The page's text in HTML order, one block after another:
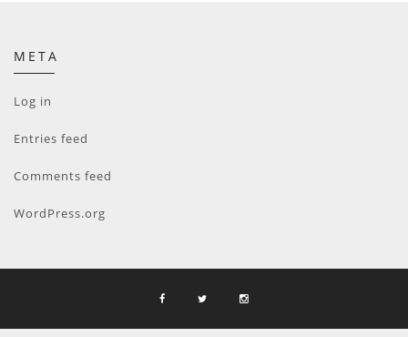
META
Log in
Entries feed
Comments feed
WordPress.org